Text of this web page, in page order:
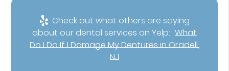
Check out what others are saying
about our dental services on Yelp: What
Do I Do If I Damage My Dentures in Oradell,
NJ